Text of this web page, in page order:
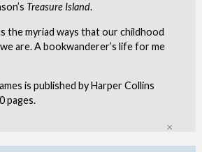
Treasure Island.
the myriad ways that our childhood
are. A bookwanderer’s life for me
is published by Harper Collins
pages.